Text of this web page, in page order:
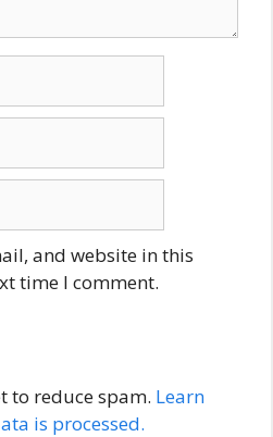
and website in this
time I comment.
to reduce spam. Learn
is processed.